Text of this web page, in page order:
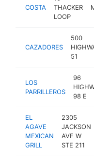
COSTA
THACKER
LOOP
CAZADORES
500
51
LOS
PARRILLEROS
96
98 E
EL
AGAVE
MEXICAN
GRILL
2305
JACKSON
AVE W
STE 211